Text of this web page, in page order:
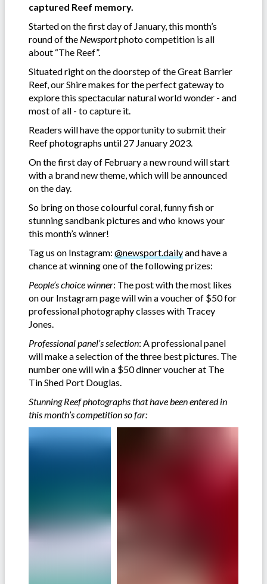
captured Reef memory.
Started on the first day of January, this month’s
round of the Newsportphoto competition is all
about “The Reef”.
Situated right on the doorstep of the Great Barrier
Reef, our Shire makes for the perfect gateway to
explore this spectacular natural world wonder - and
most of all - to capture it.
Readers will have the opportunity to submit their
Reef photographs until 27 January 2023.
On the first day of February a new round will start
with a brand new theme, which will be announced
on the day.
So bring on those colourful coral, funny fish or
stunning sandbank pictures and who knows your
this month’s winner!
Tag us on Instagram: @newsport.dailyand have a
chance at winning one of the following prizes:
People’s choice winner: The post with the most likes
on our Instagram page will win a voucher of $50 for
professional photography classes with Tracey
Jones.
Professional panel’s selection: A professional panel
will make a selection of the three best pictures. The
number one will win a $50 dinner voucher at The
Tin Shed Port Douglas.
Stunning Reef photographs that have been entered in
this month’s competition so far: